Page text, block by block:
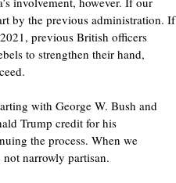
by the previous administration. If
previous British officers
to strengthen their hand,
with George W. Bush and
Trump credit for his
the process. When we
narrowly partisan.